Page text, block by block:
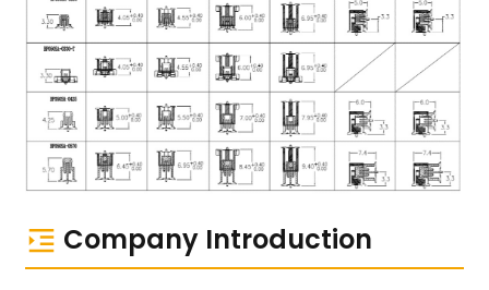
Company Introduction